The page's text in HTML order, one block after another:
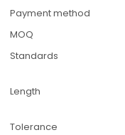
Payment method
MOQ
Standards
Length
Tolerance